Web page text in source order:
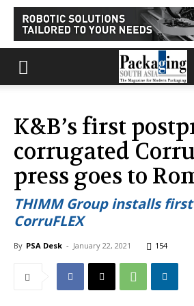
K&B’s first
corrugated
press goes to
THIMM Group installs first
CorruFLEX
By PSA Desk - January 22, 2021 154